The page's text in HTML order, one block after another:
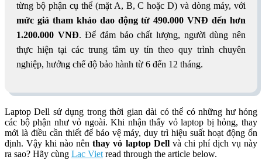
từng bộ phận cụ thể (mặt A, B, C hoặc D) và dòng máy, với
mức giá tham khảo dao động từ 490.000 VNĐ đến hơn
1.200.000 VNĐ. Để đảm bảo chất lượng, người dùng nên
thực hiện tại các trung tâm uy tín theo quy trình chuyên
nghiệp, hưởng chế độ bảo hành từ 6 đến 12 tháng.
Laptop Dell sử dụng trong thời gian dài có thể có những hư hỏng
các bộ phận như vỏ ngoài. Khi nhận thấy vỏ laptop bị hỏng, thay
mới là điều cần thiết để bảo vệ máy, duy trì hiệu suất hoạt động ổn
định. Vậy khi nào nênthay vỏ laptop Dellvà chi phí dịch vụ này
ra sao? Hãy cùng Lac Vietread through the article below.